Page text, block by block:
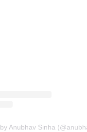
Anubhav Sinha